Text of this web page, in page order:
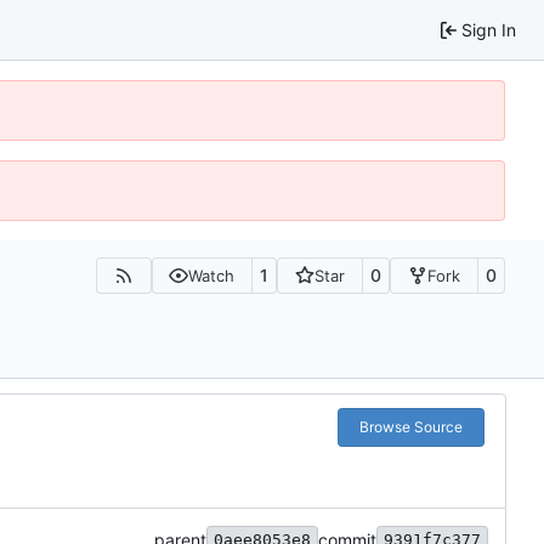
Sign In
Watch 1 Star 0 Fork 0
Browse Source
parent 0aee8053e8 commit 9391f7c377